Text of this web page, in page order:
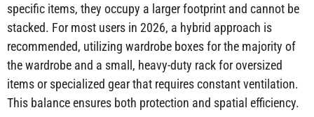
specific items, they occupy a larger footprint and cannot be
stacked. For most users in 2026, a hybrid approach is
recommended, utilizing wardrobe boxes for the majority of
the wardrobe and a small, heavy-duty rack for oversized
items or specialized gear that requires constant ventilation.
This balance ensures both protection and spatial efficiency.